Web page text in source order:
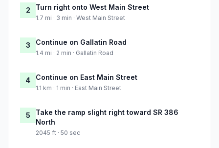
2 Turn right onto West Main Street
1.7 mi · 3 min · West Main Street
3 Continue on Gallatin Road
1.4 mi · 2 min · Gallatin Road
4 Continue on East Main Street
1.1 km · 1 min · East Main Street
5
Take the ramp slight right toward SR 386
North
2045 ft · 50 sec